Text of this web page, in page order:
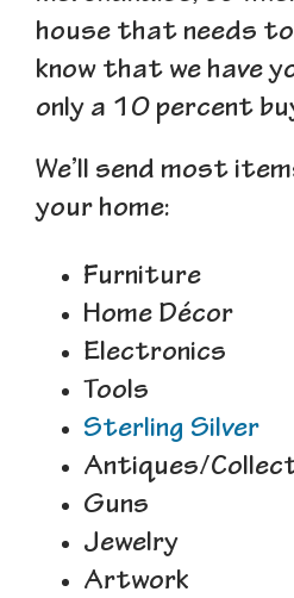
house that needs
know that we have
only a 10 percent
We’ll send most
your home:
Furniture
Home Décor
Electronics
Tools
Sterling Silver
Antiques/
Guns
Jewelry
Artwork